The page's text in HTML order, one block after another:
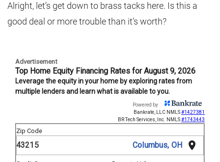
Alright, let’s get down to brass tacks here. Is this a
good deal or more trouble than it’s worth?